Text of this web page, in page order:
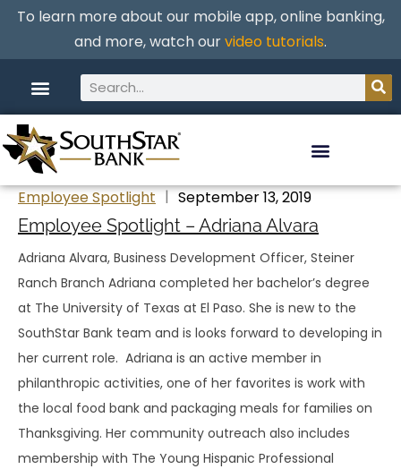
To learn more about our mobile app, online banking,
and more, watch ourvideo tutorials.
Employee Spotlight September 13, 2019
Employee Spotlight – Adriana Alvara
Adriana Alvara, Business Development Officer, Steiner
Ranch Branch Adriana completed her bachelor’s degree
at The University of Texas at El Paso. She is new to the
SouthStar Bank team and is looks forward to developing in
her current role. Adriana is an active member in
philanthropic activities, one of her favorites is work with
the local food bank and packaging meals for families on
Thanksgiving. Her community outreach also includes
membership with The Young Hispanic Professional